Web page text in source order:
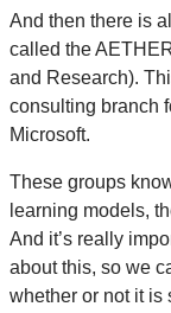
And then there is
called the
and Research).
consulting branch
Microsoft.
These groups
learning models,
And it’s really
about this, so we
whether or not it is